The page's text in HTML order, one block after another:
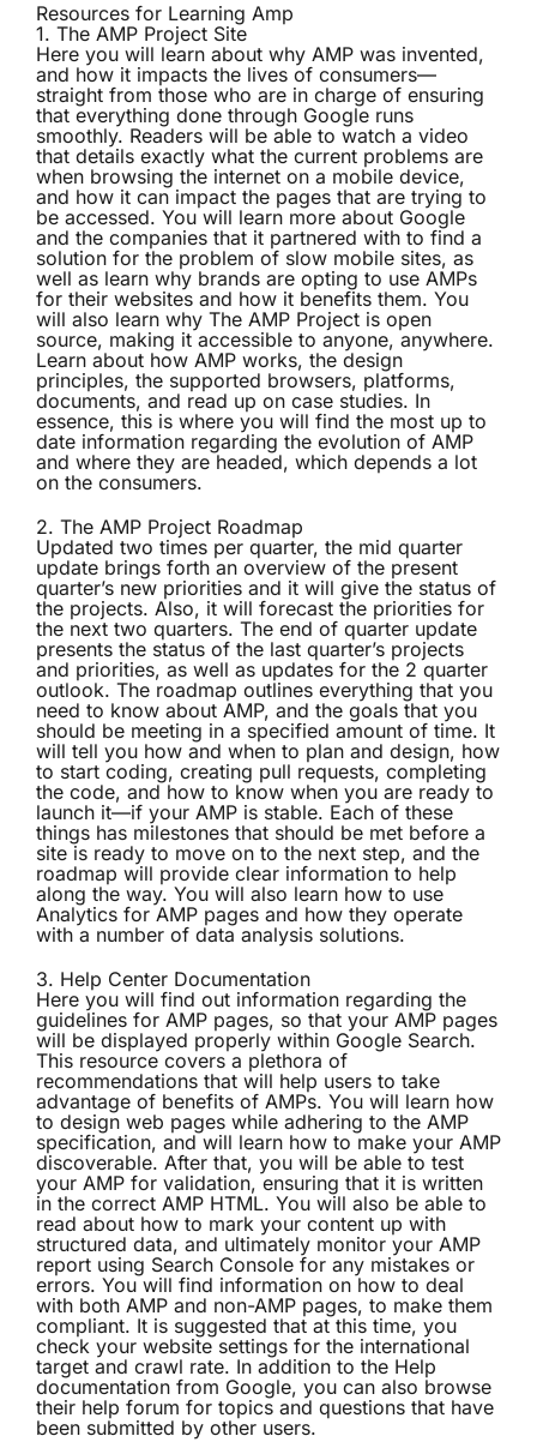
Resources for Learning Amp
1. The AMP Project Site
Here you will learn about why AMP was invented,
and how it impacts the lives of consumers—
straight from those who are in charge of ensuring
that everything done through Google runs
smoothly. Readers will be able to watch a video
that details exactly what the current problems are
when browsing the internet on a mobile device,
and how it can impact the pages that are trying to
be accessed. You will learn more about Google
and the companies that it partnered with to find a
solution for the problem of slow mobile sites, as
well as learn why brands are opting to use AMPs
for their websites and how it benefits them. You
will also learn why The AMP Project is open
source, making it accessible to anyone, anywhere.
Learn about how AMP works, the design
principles, the supported browsers, platforms,
documents, and read up on case studies. In
essence, this is where you will find the most up to
date information regarding the evolution of AMP
and where they are headed, which depends a lot
on the consumers.
2. The AMP Project Roadmap
Updated two times per quarter, the mid quarter
update brings forth an overview of the present
quarter’s new priorities and it will give the status of
the projects. Also, it will forecast the priorities for
the next two quarters. The end of quarter update
presents the status of the last quarter’s projects
and priorities, as well as updates for the 2 quarter
outlook. The roadmap outlines everything that you
need to know about AMP, and the goals that you
should be meeting in a specified amount of time. It
will tell you how and when to plan and design, how
to start coding, creating pull requests, completing
the code, and how to know when you are ready to
launch it—if your AMP is stable. Each of these
things has milestones that should be met before a
site is ready to move on to the next step, and the
roadmap will provide clear information to help
along the way. You will also learn how to use
Analytics for AMP pages and how they operate
with a number of data analysis solutions.
3. Help Center Documentation
Here you will find out information regarding the
guidelines for AMP pages, so that your AMP pages
will be displayed properly within Google Search.
This resource covers a plethora of
recommendations that will help users to take
advantage of benefits of AMPs. You will learn how
to design web pages while adhering to the AMP
specification, and will learn how to make your AMP
discoverable. After that, you will be able to test
your AMP for validation, ensuring that it is written
in the correct AMP HTML. You will also be able to
read about how to mark your content up with
structured data, and ultimately monitor your AMP
report using Search Console for any mistakes or
errors. You will find information on how to deal
with both AMP and non-AMP pages, to make them
compliant. It is suggested that at this time, you
check your website settings for the international
target and crawl rate. In addition to the Help
documentation from Google, you can also browse
their help forum for topics and questions that have
been submitted by other users.